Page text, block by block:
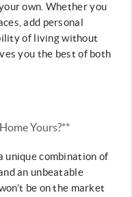
own. Whether you
add personal
of living without
you the best of both
Yours?**
unique combination of
an unbeatable
be on the market